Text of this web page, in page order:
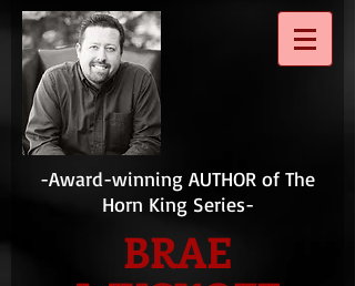
-Award-winning AUTHOR of The
Horn King Series-
BRAE